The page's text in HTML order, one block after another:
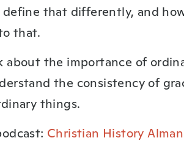
define that differently, and
that.
about the importance of
the consistency of
things.
Christian History